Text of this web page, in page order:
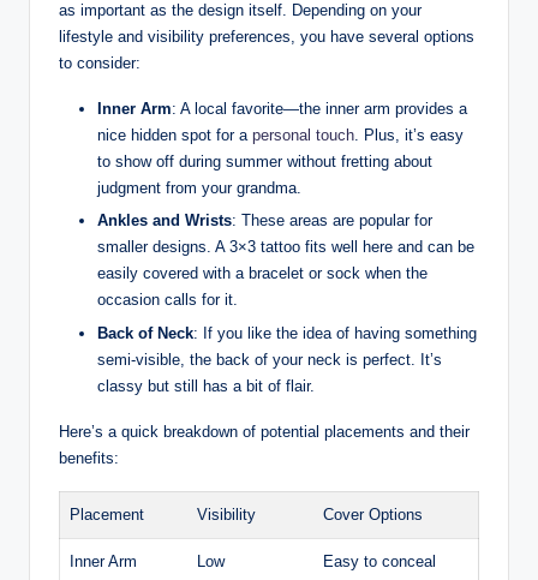
as important as the design itself. Depending on your
lifestyle and visibility preferences, you have several options
to consider:
Inner Arm: A local favorite—the inner arm provides a
nice hidden spot for a personal touch. Plus, it’s easy
to show off during summer without fretting about
judgment from your grandma.
Ankles and Wrists: These areas are popular for
smaller designs. A 3×3 tattoo fits well here and can be
easily covered with a bracelet or sock when the
occasion calls for it.
Back of Neck: If you like the idea of having something
semi-visible, the back of your neck is perfect. It’s
classy but still has a bit of flair.
Here’s a quick breakdown of potential placements and their
benefits:
Placement Visibility Cover Options
Inner Arm Low Easy to conceal